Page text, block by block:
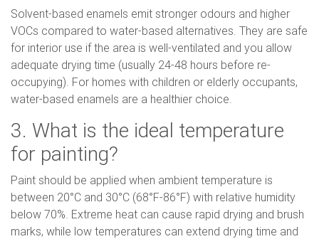
Solvent-based enamels emit stronger odours and higher
VOCs compared to water-based alternatives. They are safe
for interior use if the area is well-ventilated and you allow
adequate drying time (usually 24-48 hours before re-
occupying). For homes with children or elderly occupants,
water-based enamels are a healthier choice.
3. What is the ideal temperature
for painting?
Paint should be applied when ambient temperature is
between 20°C and 30°C (68°F-86°F) with relative humidity
below 70%. Extreme heat can cause rapid drying and brush
marks, while low temperatures can extend drying time and